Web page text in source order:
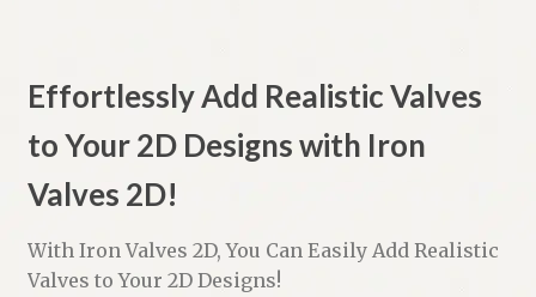
Effortlessly Add Realistic Valves
to Your 2D Designs with Iron
Valves 2D!
With Iron Valves 2D, You Can Easily Add Realistic
Valves to Your 2D Designs!